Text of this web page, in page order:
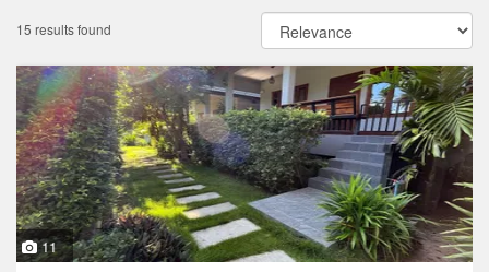
15 results found
11